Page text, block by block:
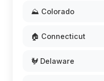
⛰️ Colorado
🏠 Connecticut
🐓 Delaware